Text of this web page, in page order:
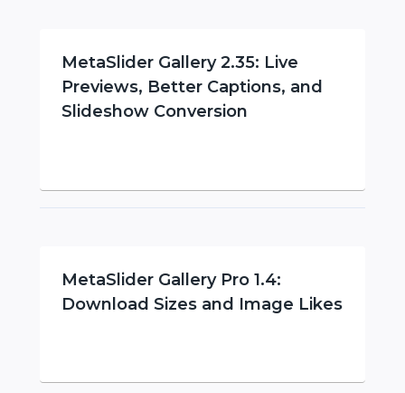
MetaSlider Gallery 2.35: Live
Previews, Better Captions, and
Slideshow Conversion
MetaSlider Gallery Pro 1.4:
Download Sizes and Image Likes